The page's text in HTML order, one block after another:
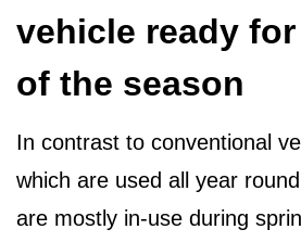
vehicle ready
of the season
In contrast to conventional
which are used all year
are mostly in-use during